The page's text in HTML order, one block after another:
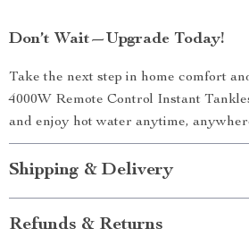
Don’t Wait—Upgrade Today!
Take the next step in home comfort
4000W Remote Control Instant
and enjoy hot water anytime,
Shipping & Delivery
Refunds & Returns